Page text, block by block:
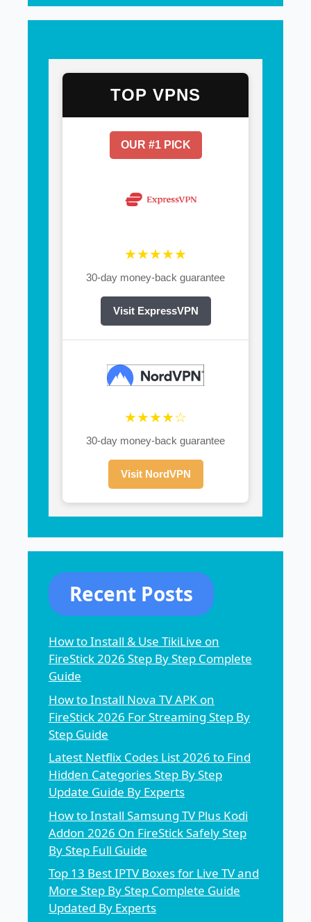
TOP VPNS
OUR #1 PICK
★★★★★
30-day money-back guarantee
Visit ExpressVPN
★★★★☆
30-day money-back guarantee
Visit NordVPN
Recent Posts
How to Install & Use TikiLive on
FireStick 2026 Step By Step Complete
Guide
How to Install Nova TV APK on
FireStick 2026 For Streaming Step By
Step Guide
Latest Netflix Codes List 2026 to Find
Hidden Categories Step By Step
Update Guide By Experts
How to Install Samsung TV Plus Kodi
Addon 2026 On FireStick Safely Step
By Step Full Guide
Top 13 Best IPTV Boxes for Live TV and
More Step By Step Complete Guide
Updated By Experts